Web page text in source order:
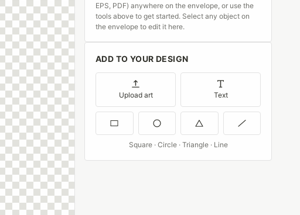
EPS, PDF) anywhere on the envelope, or use the
tools above to get started. Select any object on
the envelope to edit it here.
ADD TO YOUR DESIGN
Upload art Text
Square · Circle · Triangle · Line